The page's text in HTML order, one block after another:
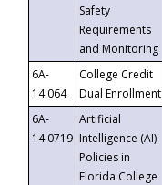
Safety
Requirements
and Monitoring
6A-
14.064
College Credit
Dual Enrollment
6A-
14.0719
Artificial
Intelligence (AI)
Policies in
Florida College